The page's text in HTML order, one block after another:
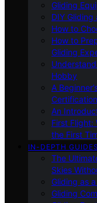
Gliding
DIY Gliding
How to
How to
Gliding
Hobby
A
An
First Flight:
the First
IN-DEPTH GUIDES
The
Skies
Gliding as
Gliding